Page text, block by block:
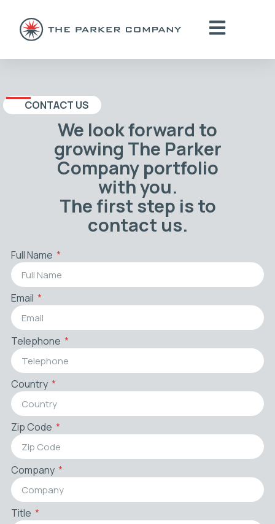
CONTACT US
We look forward to
growing The Parker
Company portfolio
with you.
The first step is to
contact us.
Full Name
Email
Telephone
Country
Zip Code
Company
Title